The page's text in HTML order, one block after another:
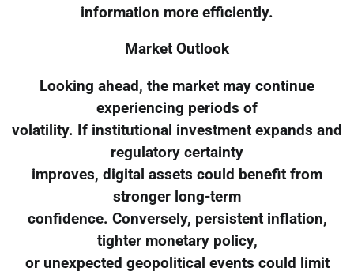
information more efficiently.
Market Outlook
Looking ahead, the market may continue
experiencing periods of
volatility. If institutional investment expands and
regulatory certainty
improves, digital assets could benefit from
stronger long-term
confidence. Conversely, persistent inflation,
tighter monetary policy,
or unexpected geopolitical events could limit